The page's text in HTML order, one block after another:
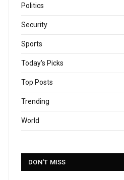
Politics
Security
Sports
Today's Picks
Top Posts
Trending
World
DON'T MISS